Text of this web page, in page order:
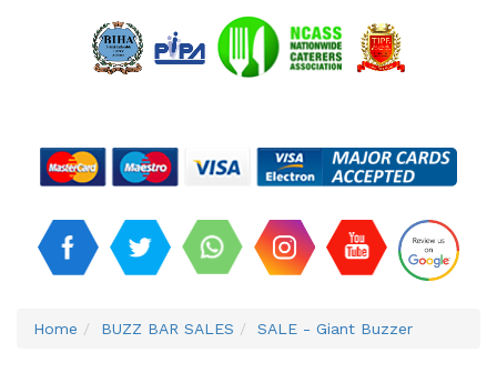
Home BUZZ BAR SALES SALE - Giant Buzzer